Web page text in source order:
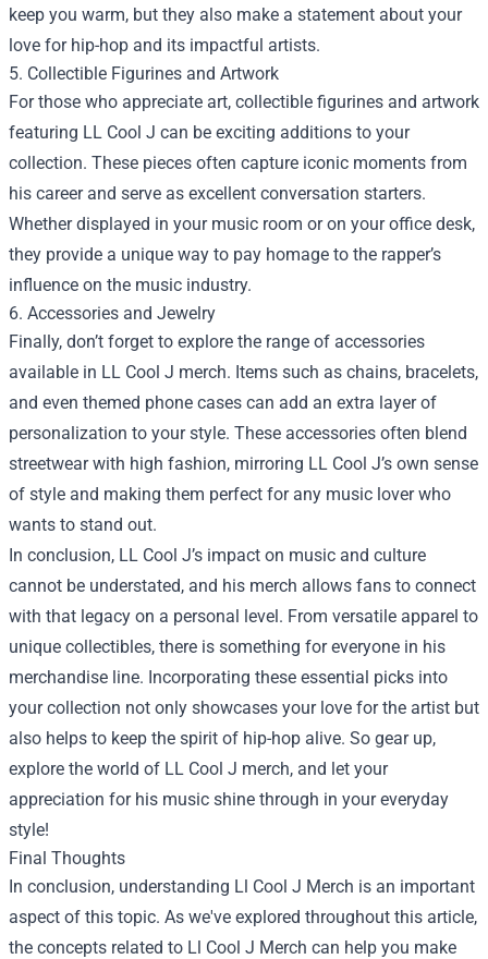
keep you warm, but they also make a statement about your
love for hip-hop and its impactful artists.
5. Collectible Figurines and Artwork
For those who appreciate art, collectible figurines and artwork
featuring LL Cool J can be exciting additions to your
collection. These pieces often capture iconic moments from
his career and serve as excellent conversation starters.
Whether displayed in your music room or on your office desk,
they provide a unique way to pay homage to the rapper’s
influence on the music industry.
6. Accessories and Jewelry
Finally, don’t forget to explore the range of accessories
available in LL Cool J merch. Items such as chains, bracelets,
and even themed phone cases can add an extra layer of
personalization to your style. These accessories often blend
streetwear with high fashion, mirroring LL Cool J’s own sense
of style and making them perfect for any music lover who
wants to stand out.
In conclusion, LL Cool J’s impact on music and culture
cannot be understated, and his merch allows fans to connect
with that legacy on a personal level. From versatile apparel to
unique collectibles, there is something for everyone in his
merchandise line. Incorporating these essential picks into
your collection not only showcases your love for the artist but
also helps to keep the spirit of hip-hop alive. So gear up,
explore the world of LL Cool J merch, and let your
appreciation for his music shine through in your everyday
style!
Final Thoughts
In conclusion, understanding Ll Cool J Merch is an important
aspect of this topic. As we've explored throughout this article,
the concepts related to Ll Cool J Merch can help you make